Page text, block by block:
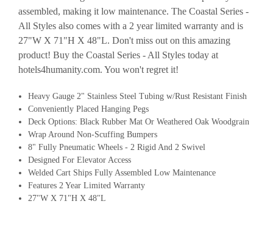
assembled, making it low maintenance. The Coastal Series -
All Styles also comes with a 2 year limited warranty and is
27"W X 71"H X 48"L. Don't miss out on this amazing
product! Buy the Coastal Series - All Styles today at
hotels4humanity.com. You won't regret it!
Heavy Gauge 2" Stainless Steel Tubing w/Rust Resistant Finish
Conveniently Placed Hanging Pegs
Deck Options: Black Rubber Mat Or Weathered Oak Woodgrain
Wrap Around Non-Scuffing Bumpers
8" Fully Pneumatic Wheels - 2 Rigid And 2 Swivel
Designed For Elevator Access
Welded Cart Ships Fully Assembled Low Maintenance
Features 2 Year Limited Warranty
27"W X 71"H X 48"L